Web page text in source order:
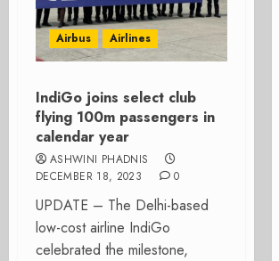
Airbus Airlines
IndiGo joins select club
flying 100m passengers in
calendar year
ASHWINI PHADNIS
DECEMBER 18, 2023
0
UPDATE – The Delhi-based
low-cost airline IndiGo
celebrated the milestone,